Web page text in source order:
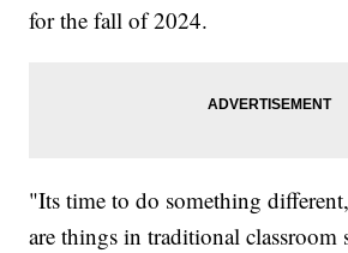
for the fall of 2024.
"Its time to do something
are things in traditional classroom